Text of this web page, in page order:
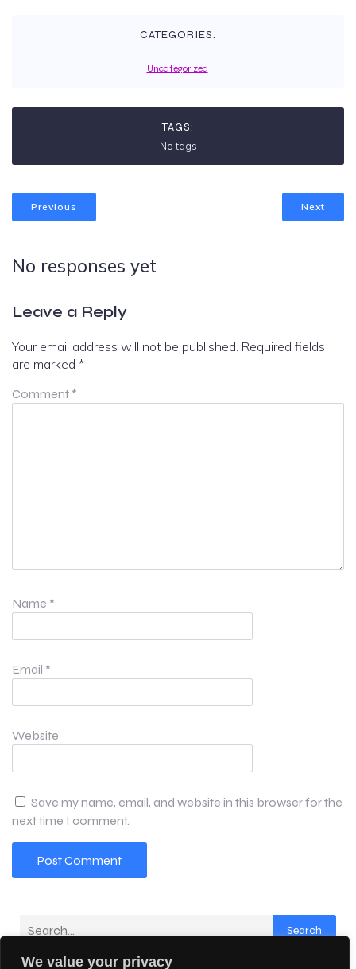
We value your privacy
CATEGORIES:
Uncategorized
TAGS:
No tags
Previous Next
No responses yet
Leave a Reply
Your email address will not be published. Required fields
are marked *
Comment *
Name *
Email *
Website
Save my name, email, and website in this browser for the
next time I comment.
Search